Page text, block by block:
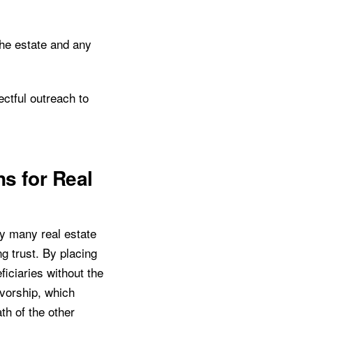
estate and any
outreach to
for Real
many real estate
trust. By placing
without the
which
of the other